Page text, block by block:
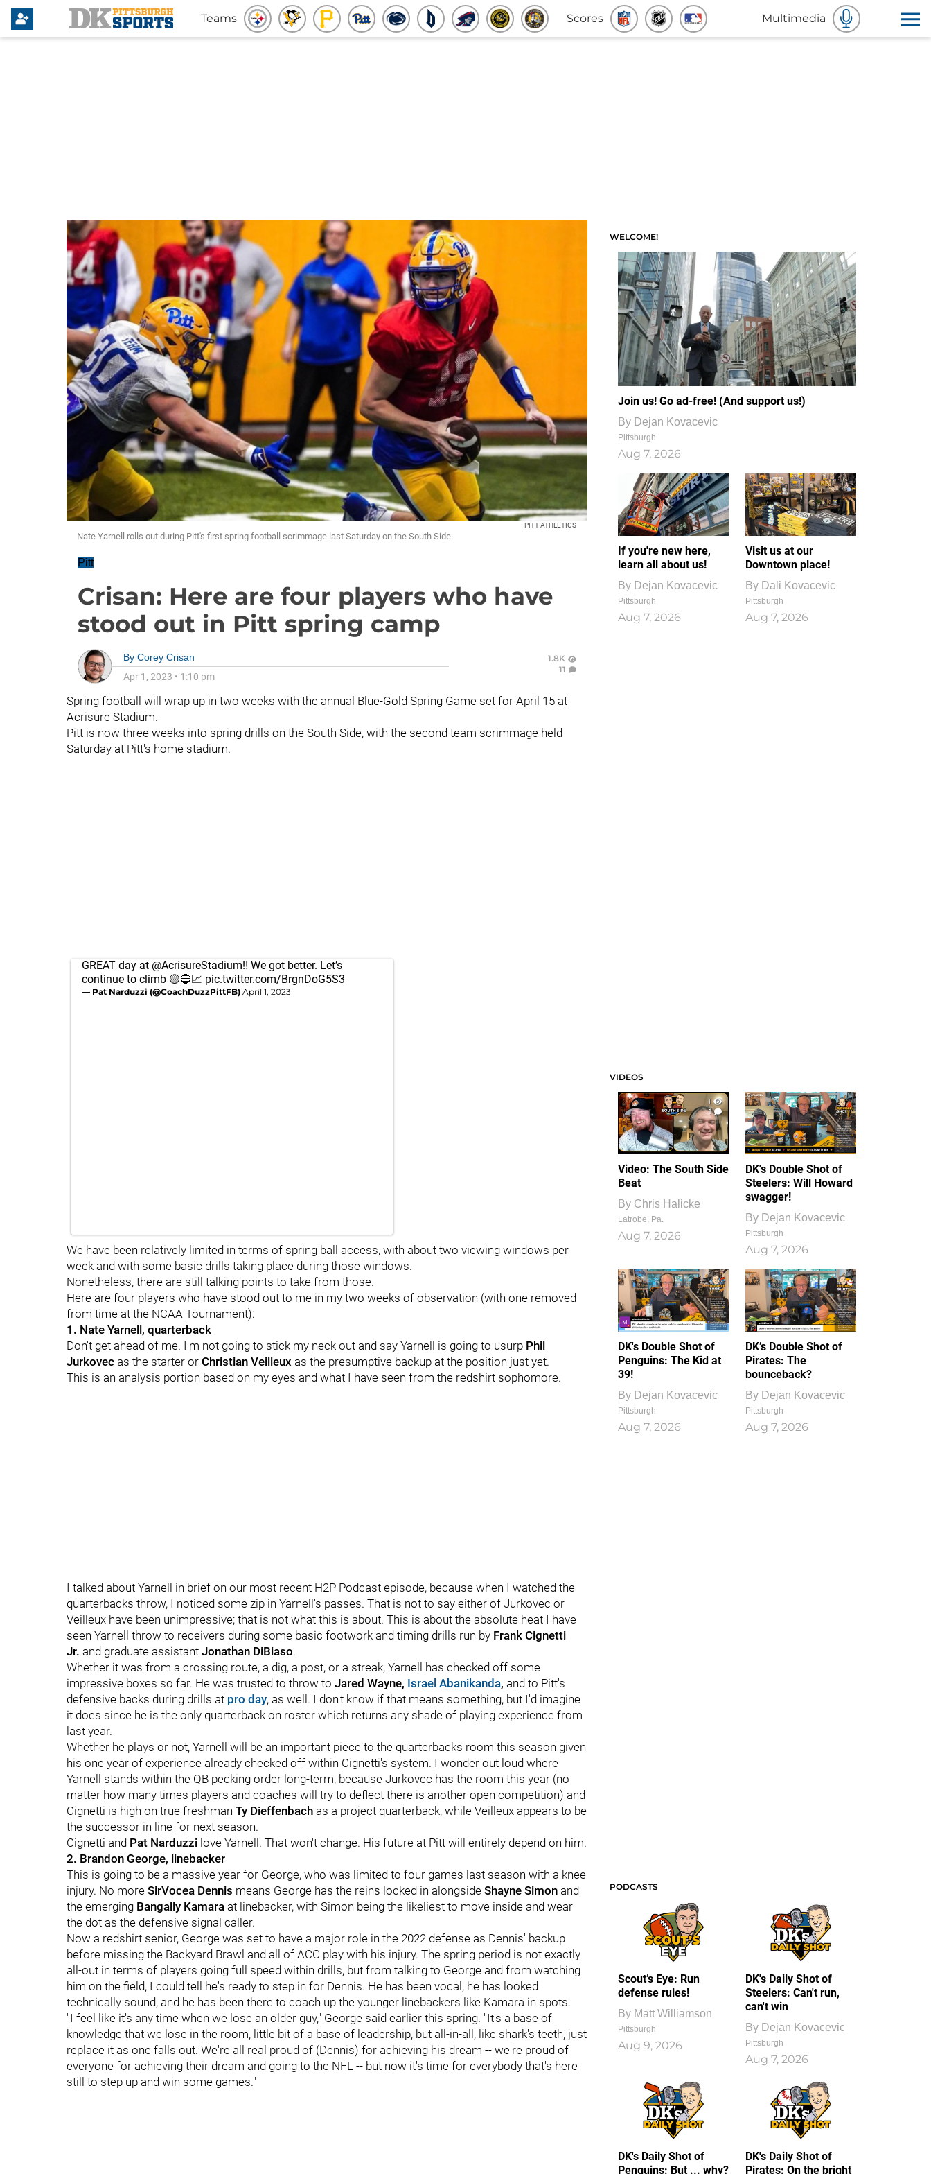
Teams Scores Multimedia
PITT ATHLETICS
Nate Yarnell rolls out during Pitt's first spring football scrimmage last Saturday on the South Side.
Pitt
Crisan: Here are four players who have
stood out in Pitt spring camp
By Corey Crisan
Apr 1, 2023 • 1:10 pm
1.8K
11
Spring football will wrap up in two weeks with the annual Blue-Gold Spring Game set for April 15 at
Acrisure Stadium.
Pitt is now three weeks into spring drills on the South Side, with the second team scrimmage held
Saturday at Pitt's home stadium.
GREAT day at @AcrisureStadium‼️ We got better. Let’s
continue to climb 🟡🔵📈 pic.twitter.com/BrgnDoG5S3
— Pat Narduzzi (@CoachDuzzPittFB) April 1, 2023
We have been relatively limited in terms of spring ball access, with about two viewing windows per
week and with some basic drills taking place during those windows.
Nonetheless, there are still talking points to take from those.
Here are four players who have stood out to me in my two weeks of observation (with one removed
from time at the NCAA Tournament):
1. Nate Yarnell, quarterback
Don't get ahead of me. I'm not going to stick my neck out and say Yarnell is going to usurp Phil
Jurkovec as the starter or Christian Veilleux as the presumptive backup at the position just yet.
This is an analysis portion based on my eyes and what I have seen from the redshirt sophomore.
I talked about Yarnell in brief on our most recent H2P Podcast episode, because when I watched the
quarterbacks throw, I noticed some zip in Yarnell's passes. That is not to say either of Jurkovec or
Veilleux have been unimpressive; that is not what this is about. This is about the absolute heat I have
seen Yarnell throw to receivers during some basic footwork and timing drills run by Frank Cignetti
Jr. and graduate assistant Jonathan DiBiaso.
Whether it was from a crossing route, a dig, a post, or a streak, Yarnell has checked off some
impressive boxes so far. He was trusted to throw to Jared Wayne, Israel Abanikanda, and to Pitt's
defensive backs during drills at pro day, as well. I don't know if that means something, but I'd imagine
it does since he is the only quarterback on roster which returns any shade of playing experience from
last year.
Whether he plays or not, Yarnell will be an important piece to the quarterbacks room this season given
his one year of experience already checked off within Cignetti's system. I wonder out loud where
Yarnell stands within the QB pecking order long-term, because Jurkovec has the room this year (no
matter how many times players and coaches will try to deflect there is another open competition) and
Cignetti is high on true freshman Ty Dieffenbach as a project quarterback, while Veilleux appears to be
the successor in line for next season.
Cignetti and Pat Narduzzi love Yarnell. That won't change. His future at Pitt will entirely depend on him.
2. Brandon George, linebacker
This is going to be a massive year for George, who was limited to four games last season with a knee
injury. No more SirVocea Dennis means George has the reins locked in alongside Shayne Simon and
the emerging Bangally Kamara at linebacker, with Simon being the likeliest to move inside and wear
the dot as the defensive signal caller.
Now a redshirt senior, George was set to have a major role in the 2022 defense as Dennis' backup
before missing the Backyard Brawl and all of ACC play with his injury. The spring period is not exactly
all-out in terms of players going full speed within drills, but from talking to George and from watching
him on the field, I could tell he's ready to step in for Dennis. He has been vocal, he has looked
technically sound, and he has been there to coach up the younger linebackers like Kamara in spots.
"I feel like it's any time when we lose an older guy," George said earlier this spring. "It's a base of
knowledge that we lose in the room, little bit of a base of leadership, but all-in-all, like shark's teeth, just
replace it as one falls out. We're all real proud of (Dennis) for achieving his dream -- we're proud of
everyone for achieving their dream and going to the NFL -- but now it's time for everybody that's here
still to step up and win some games."
WELCOME!
Join us! Go ad-free! (And support us!)
By Dejan Kovacevic
Pittsburgh
Aug 7, 2026
If you're new here,
learn all about us!
By Dejan Kovacevic
Pittsburgh
Aug 7, 2026
Visit us at our
Downtown place!
By Dali Kovacevic
Pittsburgh
Aug 7, 2026
VIDEOS
1
1
Video: The South Side
Beat
By Chris Halicke
Latrobe, Pa.
Aug 7, 2026
DK's Double Shot of
Steelers: Will Howard
swagger!
By Dejan Kovacevic
Pittsburgh
Aug 7, 2026
DK's Double Shot of
Penguins: The Kid at
39!
By Dejan Kovacevic
Pittsburgh
Aug 7, 2026
DK’s Double Shot of
Pirates: The
bounceback?
By Dejan Kovacevic
Pittsburgh
Aug 7, 2026
PODCASTS
Scout’s Eye: Run
defense rules!
By Matt Williamson
Pittsburgh
Aug 9, 2026
DK's Daily Shot of
Steelers: Can't run,
can't win
By Dejan Kovacevic
Pittsburgh
Aug 7, 2026
DK's Daily Shot of
Penguins: But ... why?
DK's Daily Shot of
Pirates: On the bright